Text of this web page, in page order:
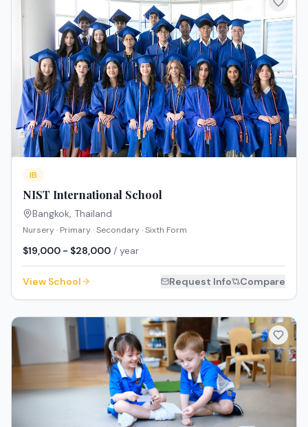
IB
NIST International School
Bangkok Thailand
Nursery · Primary · Secondary · Sixth Form
$19,000 - $28,000 / year
View School Request Info Compare